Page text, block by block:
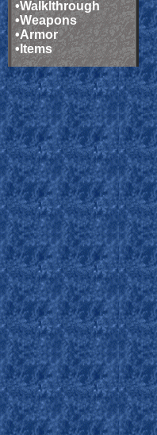
•Walklthrough
•Weapons
•Armor
•Items